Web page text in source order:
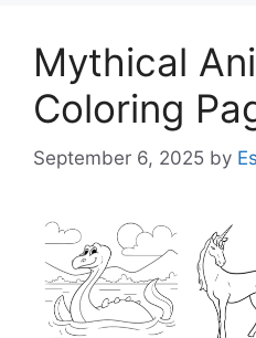
Mythical
Coloring
September 6, 2025 by